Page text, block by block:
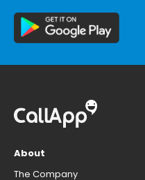
About
The Company